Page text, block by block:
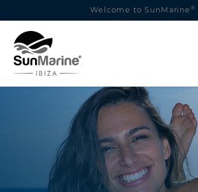
Welcome to SunMarine ®